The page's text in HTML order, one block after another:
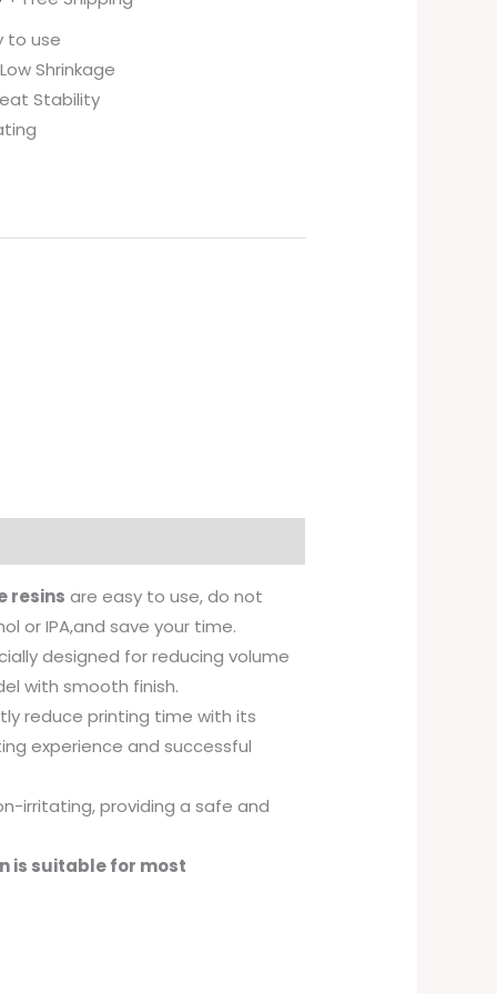
to use
Shrinkage
Stability
resins are easy to use, do not
or IPA,and save your time.
designed for reducing volume
with smooth finish.
reduce printing time with its
experience and successful
irritating, providing a safe and
is suitable for most